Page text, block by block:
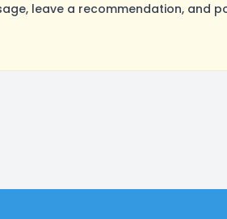
leave a recommendation, and